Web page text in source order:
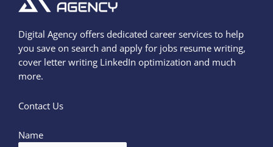
Digital Agency offers dedicated career services to help
you save on search and apply for jobs resume writing,
cover letter writing LinkedIn optimization and much
more.
Contact Us
Name